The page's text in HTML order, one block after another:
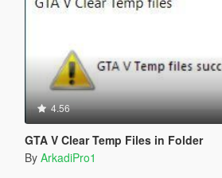
4.56
GTA V Clear Temp Files in Folder
By ArkadiPro1